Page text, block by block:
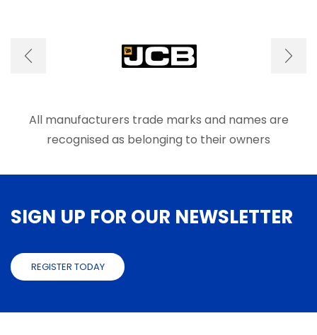
be
chosen
page
All manufacturers trade marks and names are
recognised as belonging to their owners
SIGN UP FOR OUR NEWSLETTER
REGISTER TODAY